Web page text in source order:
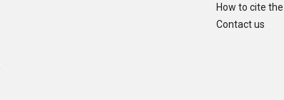
How to cite
Contact us